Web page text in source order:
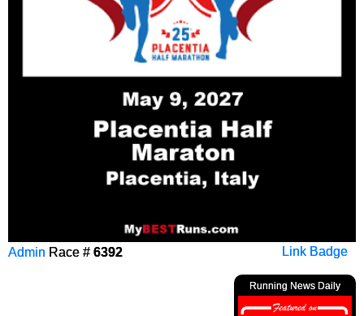
Link Badge
Admin Race # 6392
Running News Daily